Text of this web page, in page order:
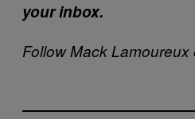
your inbox.
Follow Mack Lamoureux